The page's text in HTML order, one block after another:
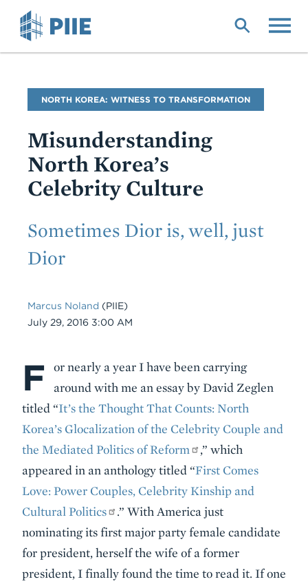
Blog
Name
NORTH KOREA: WITNESS TO TRANSFORMATION
Misunderstanding
North Korea’s
Celebrity Culture
Subtitle
Sometimes Dior is, well, just
Dior
Marcus Noland (PIIE)
Date
July 29, 2016 3:00 AM
Body
F
or nearly a year I have been carrying
around with me an essay by David Zeglen
titled “It’s the Thought That Counts: North
Korea’s Glocalization of the Celebrity Couple and
the Mediated Politics of Reform
,” which
appeared in an anthology titled “First Comes
Love: Power Couples, Celebrity Kinship and
Cultural Politics
.” With America just
nominating its first major party female candidate
for president, herself the wife of a former
president, I finally found the time to read it. If one